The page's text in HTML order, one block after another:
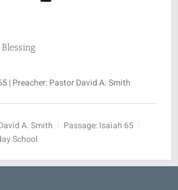
| Preacher: Pastor David A. Smith
A. Smith Passage:Isaiah 65
School